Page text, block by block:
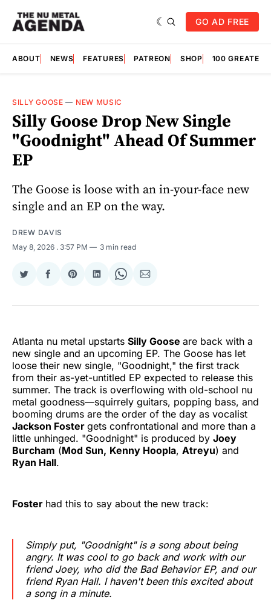
GO AD FREE
ABOUT NEWS FEATURES PATREON SHOP 100
SILLY GOOSE — NEW MUSIC
Silly Goose Drop New Single
"Goodnight" Ahead Of Summer
EP
The Goose is loose with an in-your-face new
single and an EP on the way.
DREW DAVIS
May 8, 2026 . 3:57 PM 3 min read
Share
Twitter
Share
Facebook
Share
Pinterest
Share
LinkedIn
Share
WhatsApp
Share
Email
Atlanta nu metal upstarts Silly Goose are back with a
new single and an upcoming EP. The Goose has let
loose their new single, "Goodnight," the first track
from their as-yet-untitled EP expected to release this
summer. The track is overflowing with old-school nu
metal goodness—squirrely guitars, popping bass, and
booming drums are the order of the day as vocalist
Jackson Foster gets confrontational and more than a
little unhinged. "Goodnight" is produced by Joey
Burcham (Mod Sun, Kenny Hoopla, Atreyu) and
Ryan Hall.
Foster had this to say about the new track:
Simply put, "Goodnight" is a song about being
angry. It was cool to go back and work with our
friend Joey, who did the Bad Behavior EP, and our
friend Ryan Hall. I haven't been this excited about
a song in a minute.